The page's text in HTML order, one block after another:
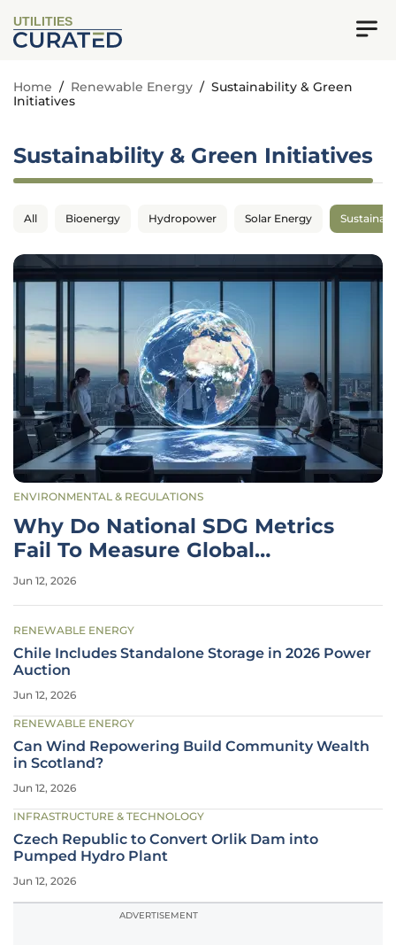
UTILITIES
Home / Renewable Energy / Sustainability & Green
Initiatives
Sustainability & Green Initiatives
All Bioenergy Hydropower Solar Energy
ENVIRONMENTAL & REGULATIONS
Why Do National SDG Metrics
Fail To Measure Global
Progress?
Jun 12, 2026
RENEWABLE ENERGY
Chile Includes Standalone Storage in 2026 Power
Auction
Jun 12, 2026
RENEWABLE ENERGY
Can Wind Repowering Build Community Wealth
in Scotland?
Jun 12, 2026
INFRASTRUCTURE & TECHNOLOGY
Czech Republic to Convert Orlik Dam into
Pumped Hydro Plant
Jun 12, 2026
ADVERTISEMENT